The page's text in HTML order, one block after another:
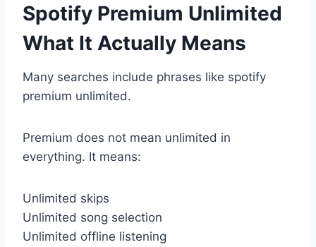
Spotify Premium Unlimited
What It Actually Means
Many searches include phrases like spotify
premium unlimited.
Premium does not mean unlimited in
everything. It means:
Unlimited skips
Unlimited song selection
Unlimited offline listening